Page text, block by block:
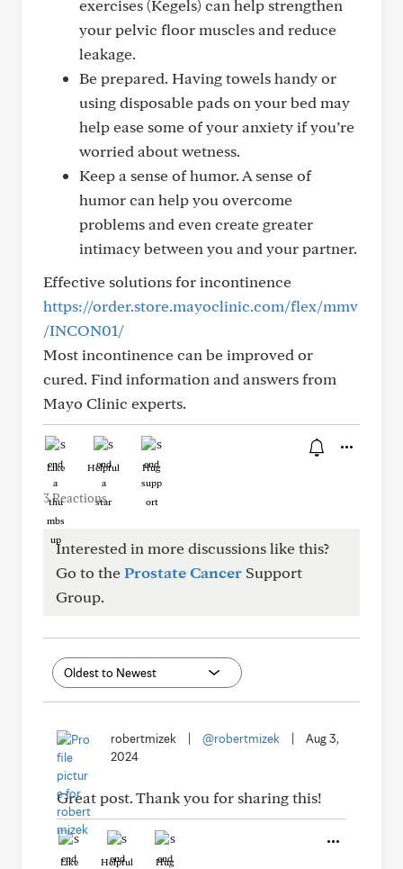
exercises (Kegels) can help strengthen
your pelvic floor muscles and reduce
leakage.
Be prepared. Having towels handy or
using disposable pads on your bed may
help ease some of your anxiety if you’re
worried about wetness.
Keep a sense of humor. A sense of
humor can help you overcome
problems and even create greater
intimacy between you and your partner.
Effective solutions for incontinence
https://order.store.mayoclinic.com/flex/mmv
/INCON01/
Most incontinence can be improved or
cured. Find information and answers from
Mayo Clinic experts.
Like Helpful Hug
3 Reactions
Interested in more discussions like this?
Go to theProstate Cancer Support
Group.
robertmizek @robertmizek
Aug 3,
2024
Great post. Thank you for sharing this!
Like Helpful Hug